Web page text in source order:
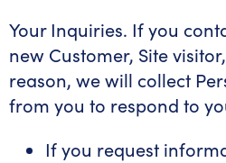
Your Inquiries. If you
new Customer, Site
reason, we will collect
from you to respond to
If you request